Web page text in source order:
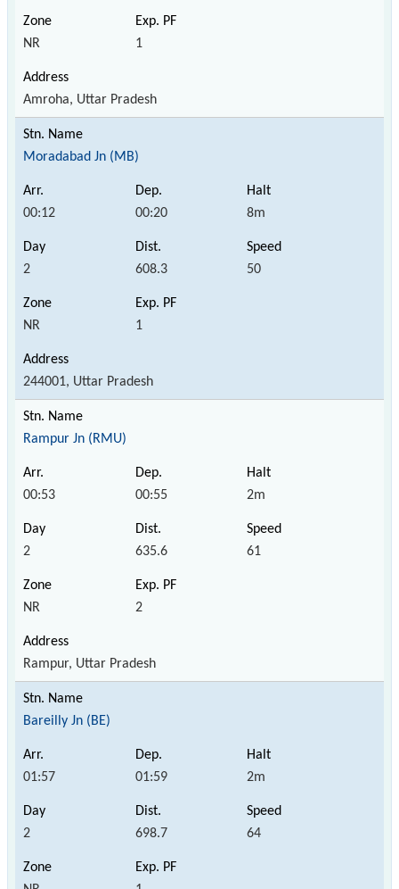
NR 1
Amroha, Uttar Pradesh
Moradabad Jn (MB)
00:12 00:20 8m
2 608.3 50
NR 1
244001, Uttar Pradesh
Rampur Jn (RMU)
00:53 00:55 2m
2 635.6 61
NR 2
Rampur, Uttar Pradesh
Bareilly Jn (BE)
01:57 01:59 2m
2 698.7 64